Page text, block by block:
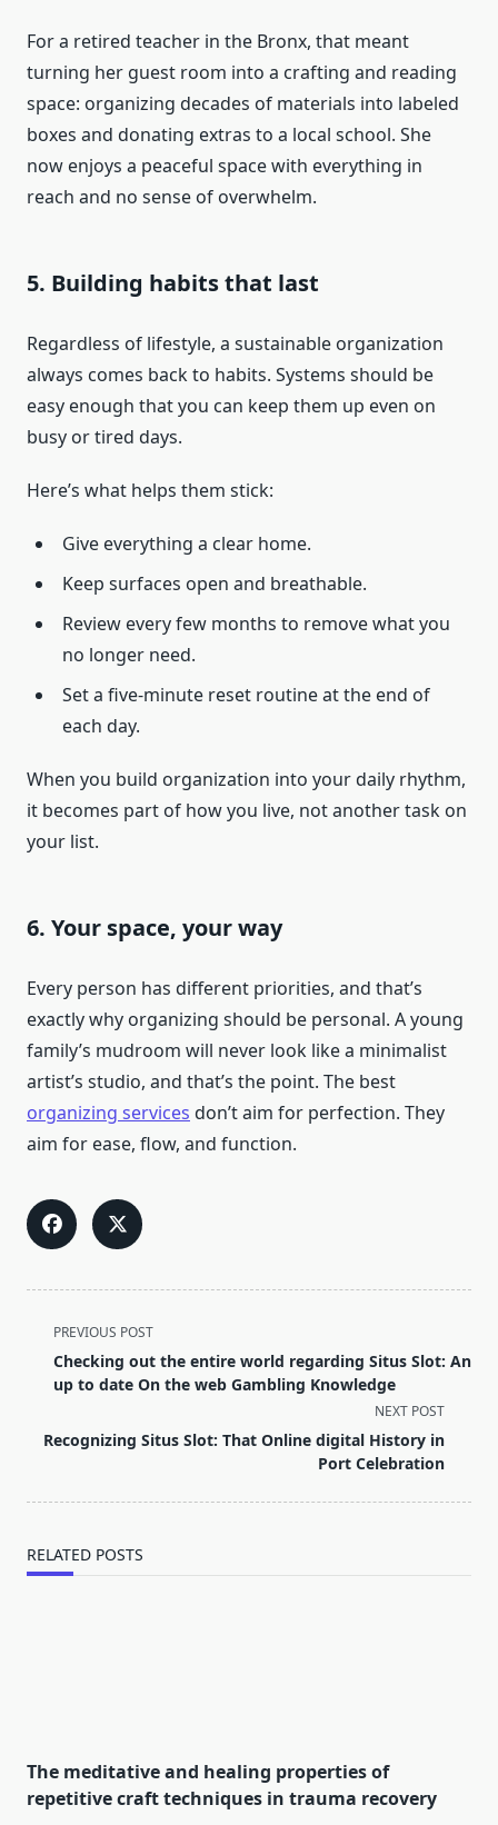
For a retired teacher in the Bronx, that meant
turning her guest room into a crafting and reading
space: organizing decades of materials into labeled
boxes and donating extras to a local school. She
now enjoys a peaceful space with everything in
reach and no sense of overwhelm.
5. Building habits that last
Regardless of lifestyle, a sustainable organization
always comes back to habits. Systems should be
easy enough that you can keep them up even on
busy or tired days.
Here’s what helps them stick:
Give everything a clear home.
Keep surfaces open and breathable.
Review every few months to remove what you
no longer need.
Set a five-minute reset routine at the end of
each day.
When you build organization into your daily rhythm,
it becomes part of how you live, not another task on
your list.
6. Your space, your way
Every person has different priorities, and that’s
exactly why organizing should be personal. A young
family’s mudroom will never look like a minimalist
artist’s studio, and that’s the point. The best
organizing services don’t aim for perfection. They
aim for ease, flow, and function.
<span
class="nav-
subtitle
reader-
PREVIOUS POST
Checking out the entire world regarding Situs Slot: An
up to date On the web Gambling Knowledge
NEXT POST
Recognizing Situs Slot: That Online digital History in
Port Celebration
RELATED POSTS
The meditative and healing properties of
repetitive craft techniques in trauma recovery